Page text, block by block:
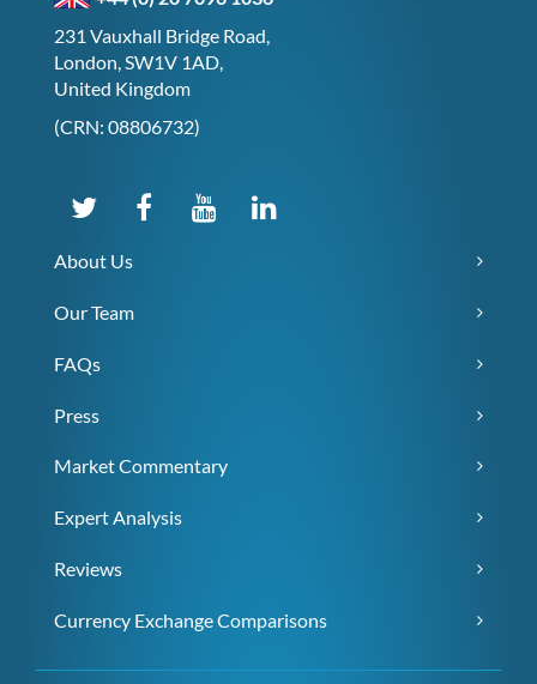
231 Vauxhall Bridge Road,
London, SW1V 1AD,
United Kingdom
(CRN: 08806732)
About Us
Our Team
FAQs
Press
Market Commentary
Expert Analysis
Reviews
Currency Exchange Comparisons